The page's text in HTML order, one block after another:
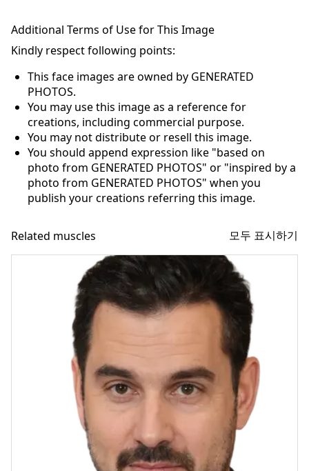
Additional Terms of Use for This Image
Kindly respect following points:
This face images are owned by GENERATED
PHOTOS.
You may use this image as a reference for
creations, including commercial purpose.
You may not distribute or resell this image.
You should append expression like "based on
photo from GENERATED PHOTOS" or "inspired by a
photo from GENERATED PHOTOS" when you
publish your creations referring this image.
Related muscles 모두 표시하기